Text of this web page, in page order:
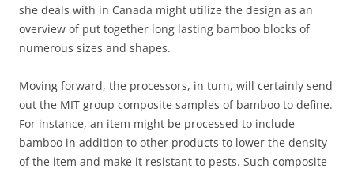
she deals with in Canada might utilize the design as an
overview of put together long lasting bamboo blocks of
numerous sizes and shapes.
Moving forward, the processors, in turn, will certainly send
out the MIT group composite samples of bamboo to define.
For instance, an item might be processed to include
bamboo in addition to other products to lower the density
of the item and make it resistant to pests. Such composite